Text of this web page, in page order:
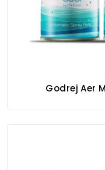
Godrej Aer